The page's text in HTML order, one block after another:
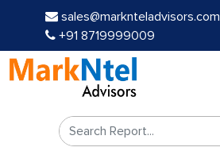
sales@marknteladvisors.com
+91 8719999009